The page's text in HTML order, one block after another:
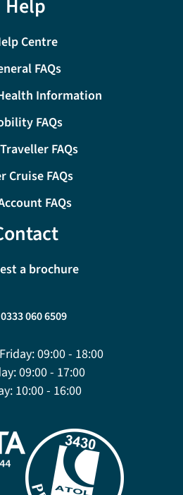
Help
Centre
FAQs
Information
FAQs
FAQs
Cruise FAQs
FAQs
a brochure
0333 060 6509
09:00 - 18:00
09:00 - 17:00
10:00 - 16:00